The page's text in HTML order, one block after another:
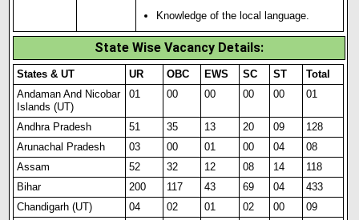
Knowledge of the local language.
State Wise Vacancy Details:
States & UT UR OBC EWS SC ST
Total
Andaman And Nicobar
Islands (UT)
01 00 00 00 00 01
Andhra Pradesh 51 35 13 20 09
128
Arunachal Pradesh
03 00 01 00 04
08
Assam
52 32 12 08 14
118
Bihar
200 117 43 69 04
433
Chandigarh (UT)
04 02 01 02 00
09